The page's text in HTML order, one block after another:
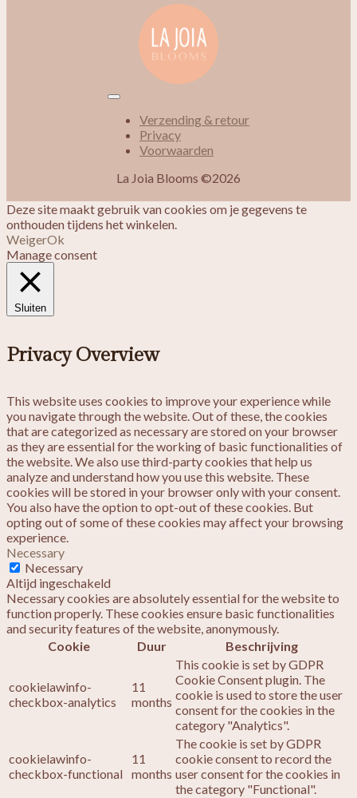
Verzending & retour
Privacy
Voorwaarden
La Joia Blooms ©2026
Deze site maakt gebruik van cookies om je gegevens te
onthouden tijdens het winkelen.
WeigerOk
Manage consent
Sluiten
Privacy Overview
This website uses cookies to improve your experience while
you navigate through the website. Out of these, the cookies
that are categorized as necessary are stored on your browser
as they are essential for the working of basic functionalities of
the website. We also use third-party cookies that help us
analyze and understand how you use this website. These
cookies will be stored in your browser only with your consent.
You also have the option to opt-out of these cookies. But
opting out of some of these cookies may affect your browsing
experience.
Necessary
Necessary
Altijd ingeschakeld
Necessary cookies are absolutely essential for the website to
function properly. These cookies ensure basic functionalities
and security features of the website, anonymously.
Cookie
Duur Beschrijving
cookielawinfo-
checkbox-analytics
11
months
This cookie is set by GDPR
Cookie Consent plugin. The
cookie is used to store the user
consent for the cookies in the
category "Analytics".
cookielawinfo-
checkbox-functional
11
months
The cookie is set by GDPR
cookie consent to record the
user consent for the cookies in
the category "Functional".